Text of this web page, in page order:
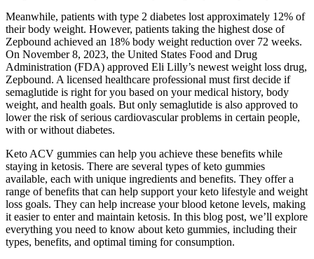
Meanwhile, patients with type 2 diabetes lost approximately 12% of
their body weight. However, patients taking the highest dose of
Zepbound achieved an 18% body weight reduction over 72 weeks.
On November 8, 2023, the United States Food and Drug
Administration (FDA) approved Eli Lilly’s newest weight loss drug,
Zepbound. A licensed healthcare professional must first decide if
semaglutide is right for you based on your medical history, body
weight, and health goals. But only semaglutide is also approved to
lower the risk of serious cardiovascular problems in certain people,
with or without diabetes.
Keto ACV gummies can help you achieve these benefits while
staying in ketosis. There are several types of keto gummies
available, each with unique ingredients and benefits. They offer a
range of benefits that can help support your keto lifestyle and weight
loss goals. They can help increase your blood ketone levels, making
it easier to enter and maintain ketosis. In this blog post, we’ll explore
everything you need to know about keto gummies, including their
types, benefits, and optimal timing for consumption.